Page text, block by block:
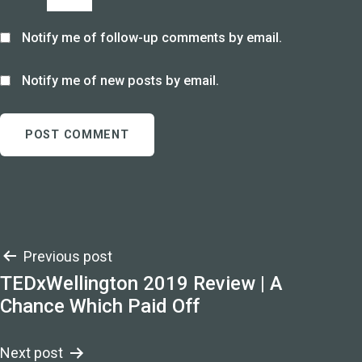
Notify me of follow-up comments by email.
Notify me of new posts by email.
Post
navigation
Previous post
TEDxWellington 2019 Review | A
Chance Which Paid Off
Next post